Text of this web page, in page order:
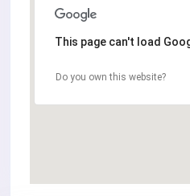
This page can't load
Do you own this website?